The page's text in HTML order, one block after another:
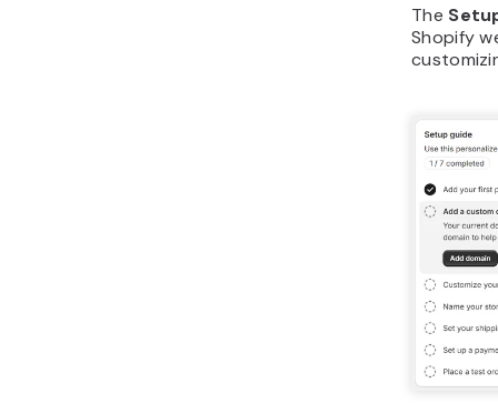
The
Shopify